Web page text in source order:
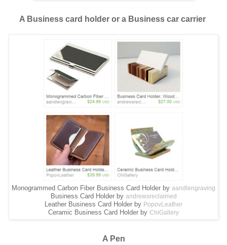
A Business card holder or a Business car carrier
Monogrammed Carbon Fiber Business Card Holder by aandlengraving
Business Card Holder by andrewsreclaimed
Leather Business Card Holder by PopovLeather
Ceramic Business Card Holder by ChiGallery
A Pen